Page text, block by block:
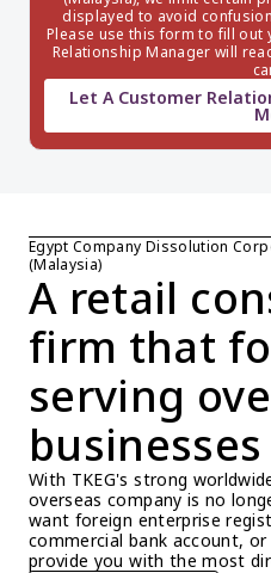
displayed to avoid
Please use this form to fill out
Relationship Manager will
Let A Customer
Egypt Company Dissolution
(Malaysia)
A retail
firm that
serving
businesses
With TKEG's strong
overseas company is no
want foreign enterprise
commercial bank account,
provide you with the most